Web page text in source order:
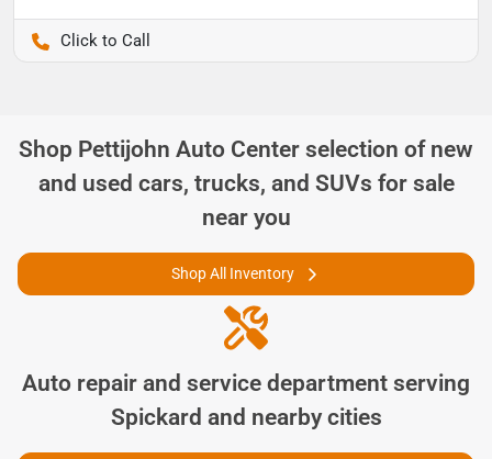
Shop Pettijohn Auto Center selection of new
and used cars, trucks, and SUVs for sale
near you
Shop All Inventory
Auto repair and service department serving
Spickard and nearby cities